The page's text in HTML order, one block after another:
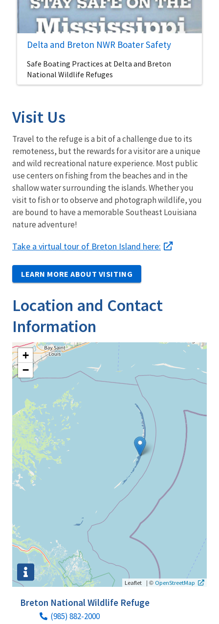
Delta and Breton NWR Boater Safety
Safe Boating Practices at Delta and Breton
National Wildlife Refuges
Visit Us
Travel to the refuge is a bit of a challenge due to its
remoteness, but the rewards for a visitor are a unique
and wild recreational nature experience. Most public
use centers on fishing from the beaches and in the
shallow water surrounding the islands. Whether you
visit to fish or to observe and photograph wildlife, you
are bound to have a memorable Southeast Louisiana
nature adventure!
Take a virtual tour of Breton Island here:
LEARN MORE ABOUT VISITING
Location and Contact
Information
+
−
Leaflet | © OpenStreetMap
Breton National Wildlife Refuge
(985) 882-2000